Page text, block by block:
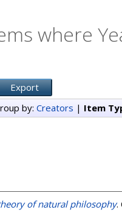
where
by: Creators | Item
of natural philosophy.